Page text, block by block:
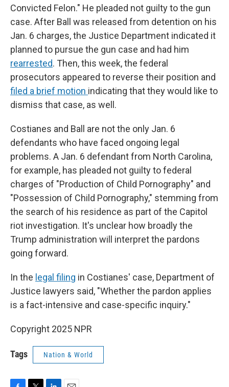
Convicted Felon." He pleaded not guilty to the gun
case. After Ball was released from detention on his
Jan. 6 charges, the Justice Department indicated it
planned to pursue the gun case and had him
rearrested. Then, this week, the federal
prosecutors appeared to reverse their position and
filed a brief motion indicating that they would like to
dismiss that case, as well.
Costianes and Ball are not the only Jan. 6
defendants who have faced ongoing legal
problems. A Jan. 6 defendant from North Carolina,
for example, has pleaded not guilty to federal
charges of "Production of Child Pornography" and
"Possession of Child Pornography," stemming from
the search of his residence as part of the Capitol
riot investigation. It's unclear how broadly the
Trump administration will interpret the pardons
going forward.
In the legal filing in Costianes' case, Department of
Justice lawyers said, "Whether the pardon applies
is a fact-intensive and case-specific inquiry."
Copyright 2025 NPR
Tags Nation & World